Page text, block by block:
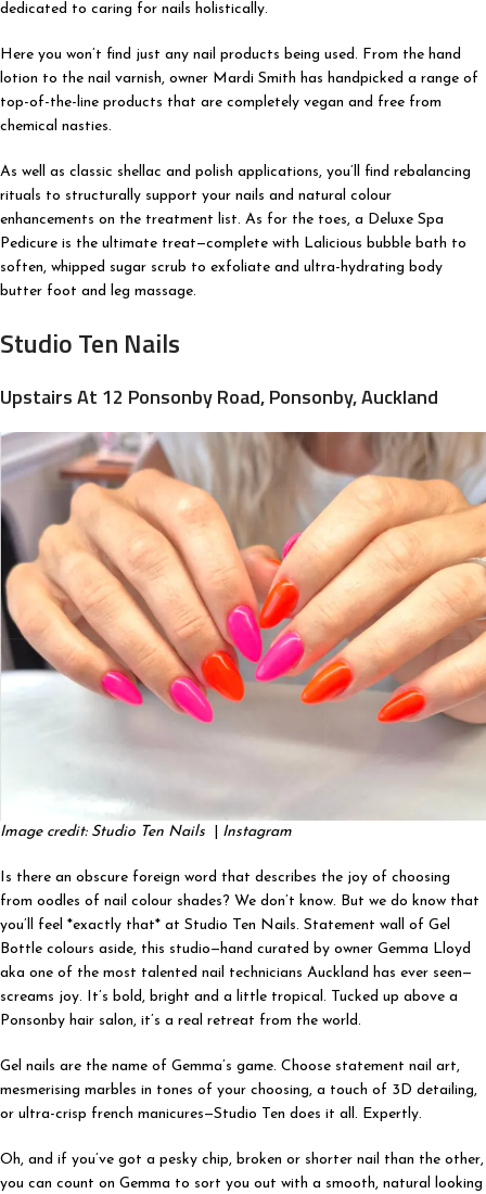
dedicated to caring for nails holistically.
Here you won’t find just any nail products being used. From the hand
lotion to the nail varnish, owner Mardi Smith has handpicked a range of
top-of-the-line products that are completely vegan and free from
chemical nasties.
As well as classic shellac and polish applications, you’ll find rebalancing
rituals to structurally support your nails and natural colour
enhancements on the treatment list. As for the toes, a Deluxe Spa
Pedicure is the ultimate treat—complete with Lalicious bubble bath to
soften, whipped sugar scrub to exfoliate and ultra-hydrating body
butter foot and leg massage.
Studio Ten Nails
Upstairs At 12 Ponsonby Road, Ponsonby, Auckland
Image credit: Studio Ten Nails Instagram
Is there an obscure foreign word that describes the joy of choosing
from oodles of nail colour shades? We don’t know. But we do know that
you’ll feel *exactly that* at Studio Ten Nails. Statement wall of Gel
Bottle colours aside, this studio—hand curated by owner Gemma Lloyd
aka one of the most talented nail technicians Auckland has ever seen—
screams joy. It’s bold, bright and a little tropical. Tucked up above a
Ponsonby hair salon, it’s a real retreat from the world.
Gel nails are the name of Gemma’s game. Choose statement nail art,
mesmerising marbles in tones of your choosing, a touch of 3D detailing,
or ultra-crisp french manicures—Studio Ten does it all. Expertly.
Oh, and if you’ve got a pesky chip, broken or shorter nail than the other,
you can count on Gemma to sort you out with a smooth, natural looking